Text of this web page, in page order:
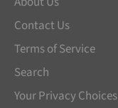
Contact Us
Terms of Service
Search
Your Privacy Choices